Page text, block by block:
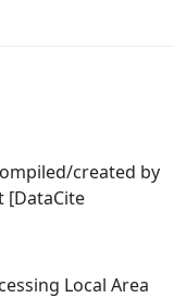
created by
[DataCite
Local Area